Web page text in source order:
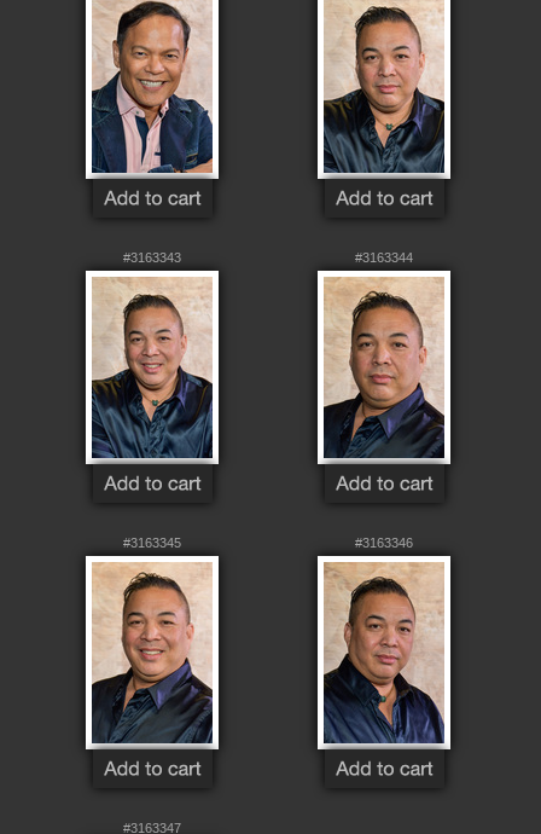
#3163343 #3163344
#3163345 #3163346
#3163347